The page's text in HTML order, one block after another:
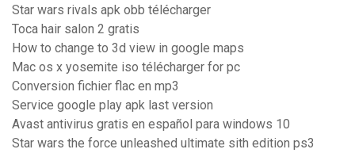
Star wars rivals apk obb télécharger
Toca hair salon 2 gratis
How to change to 3d view in google maps
Mac os x yosemite iso télécharger for pc
Conversion fichier flac en mp3
Service google play apk last version
Avast antivirus gratis en español para windows 10
Star wars the force unleashed ultimate sith edition ps3